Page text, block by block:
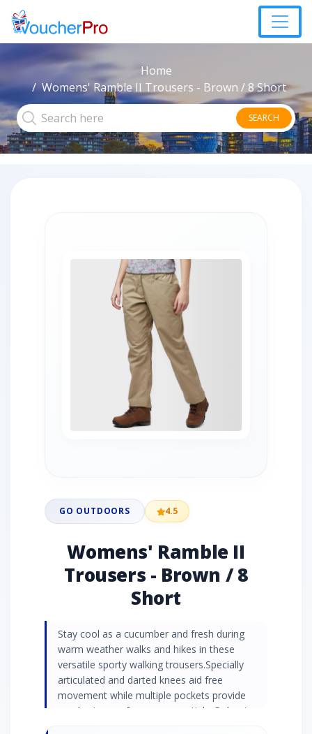
Home
Womens' Ramble II Trousers - Brown / 8 Short
SEARCH
GO OUTDOORS 4.5
Womens' Ramble II
Trousers - Brown / 8
Short
Stay cool as a cucumber and fresh during
warm weather walks and hikes in these
versatile sporty walking trousers.Specially
articulated and darted knees aid free
movement while multiple pockets provide
ample storage for your essentials. Polyester